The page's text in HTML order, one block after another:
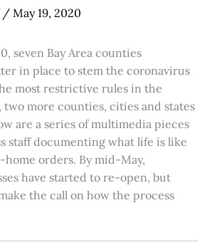
/ May 19, 2020
seven Bay Area counties
in place to stem the coronavirus
most restrictive rules in the
two more counties, cities and states
are a series of multimedia pieces
staff documenting what life is like
orders. By mid-May,
have started to re-open, but
the call on how the process